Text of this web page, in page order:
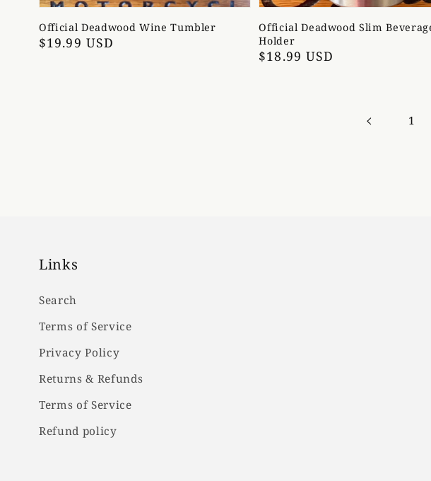
Official Deadwood Wine Tumbler
Regular
$19.99 USD
Official Deadwood Slim
Holder
Regular
$18.99 USD
1
Links
Search
Terms of Service
Privacy Policy
Returns & Refunds
Terms of Service
Refund policy